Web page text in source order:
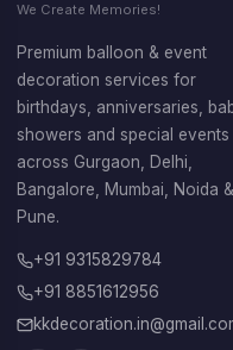
We Create Memories!
Premium balloon & event
decoration services for
birthdays, anniversaries,
showers and special events
across Gurgaon, Delhi,
Bangalore, Mumbai, Noida &
Pune.
+91 9315829784
+91 8851612956